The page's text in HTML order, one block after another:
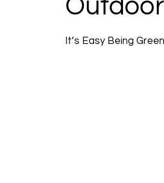
It’s Easy Being